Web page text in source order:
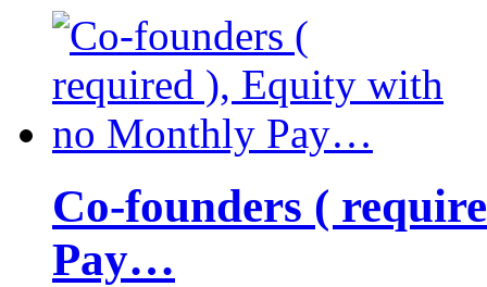
Co-founders (
Pay…